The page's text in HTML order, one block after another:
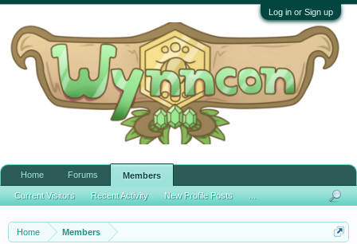
Log in or Sign up
Home Members
Home Forums Members
Current Visitors Recent Activity New Profile Posts